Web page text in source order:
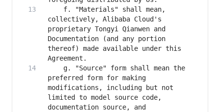
    f. "Materials" shall mean,
collectively, Alibaba Cloud's
proprietary Tongyi Qianwen and
Documentation (and any portion
thereof) made available under this
    g. "Source" form shall mean the
preferred form for making
modifications, including but not
limited to model source code,
documentation source, and